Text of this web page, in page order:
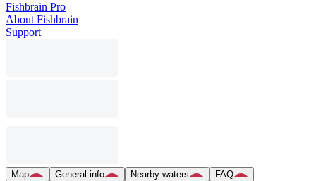
Fishbrain Pro
About Fishbrain
Support
Map General info Nearby waters
FAQ